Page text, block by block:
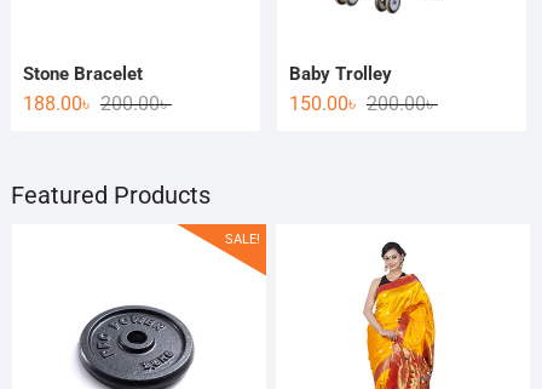
Stone Bracelet
200.00৳
188.00৳
Baby Trolley
200.00৳
150.00৳
Featured Products
SALE!